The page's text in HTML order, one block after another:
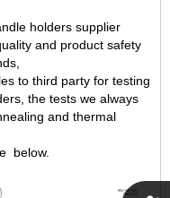
holders supplier
and product safety
to third party for testing
the tests we always
and thermal
below.